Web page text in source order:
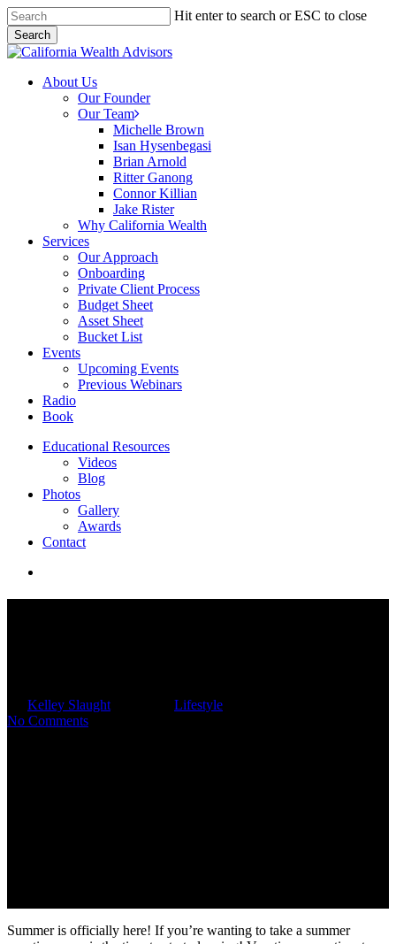
Skip
to
main
content
Hit enter to search or ESC to close
Search
Close
Menu
About Us
Our Founder
Our Team
Michelle Brown
Isan Hysenbegasi
Brian Arnold
Ritter Ganong
Connor Killian
Jake Rister
Why California Wealth
Services
Our Approach
Onboarding
Private Client Process
Budget Sheet
Asset Sheet
Bucket List
Events
Upcoming Events
Previous Webinars
Radio
Book
Educational Resources
Videos
Blog
Photos
Gallery
Awards
Contact
Kelley Slaught06/20/2025 Lifestyle
No Comments
Summer is officially here! If you’re wanting to take a summer